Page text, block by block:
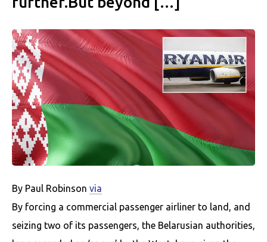
By Paul Robinson via
By forcing a commercial passenger airliner to land, and
seizing two of its passengers, the Belarusian authorities,